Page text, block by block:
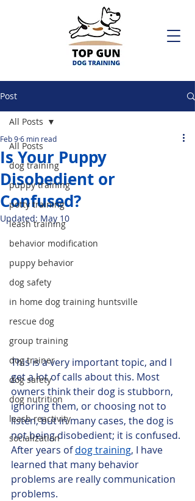
Post
All Posts
dog training
puppy training
potty training
leash training
behavior modification
puppy behavior
dog safety
in home dog training huntsville
rescue dog
group training
dog trainer
dog safety
dog nutrition
leash reactivity
socialization
All Posts
Is Your Puppy
Disobedient or
Confused?
Feb 96 min read
Updated: May 10
This is a very important topic, and I
get a lot of calls about this. Most
owners think their dog is stubborn,
ignoring them, or choosing not to
listen, but in many cases, the dog is
not being disobedient; it is confused.
After years of dog training, I have
learned that many behavior
problems are really communication
problems.